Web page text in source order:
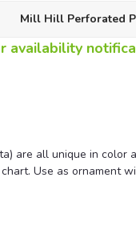
Mill Hill Perforated
availability
are all unique in color
Use as ornament